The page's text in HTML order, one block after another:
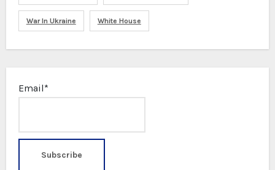
War In Ukraine White House
Email*